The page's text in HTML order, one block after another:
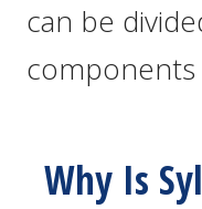
can be
Why Is